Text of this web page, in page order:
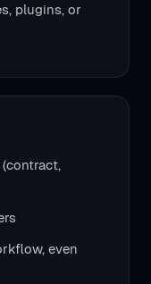
plugins, or
even